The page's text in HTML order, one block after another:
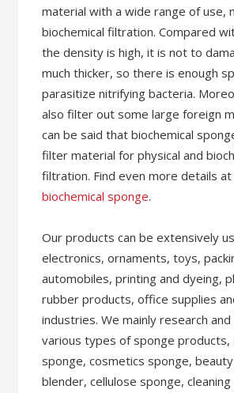
material with a wide range of use,
biochemical filtration. Compared
the density is high, it is not to
much thicker, so there is enough
parasitize nitrifying bacteria.
also filter out some large foreign
can be said that biochemical
filter material for physical and
filtration. Find even more details at
biochemical sponge.
Our products can be extensively
electronics, ornaments, toys,
automobiles, printing and dyeing,
rubber products, office supplies
industries. We mainly research
various types of sponge products,
sponge, cosmetics sponge,
blender, cellulose sponge,